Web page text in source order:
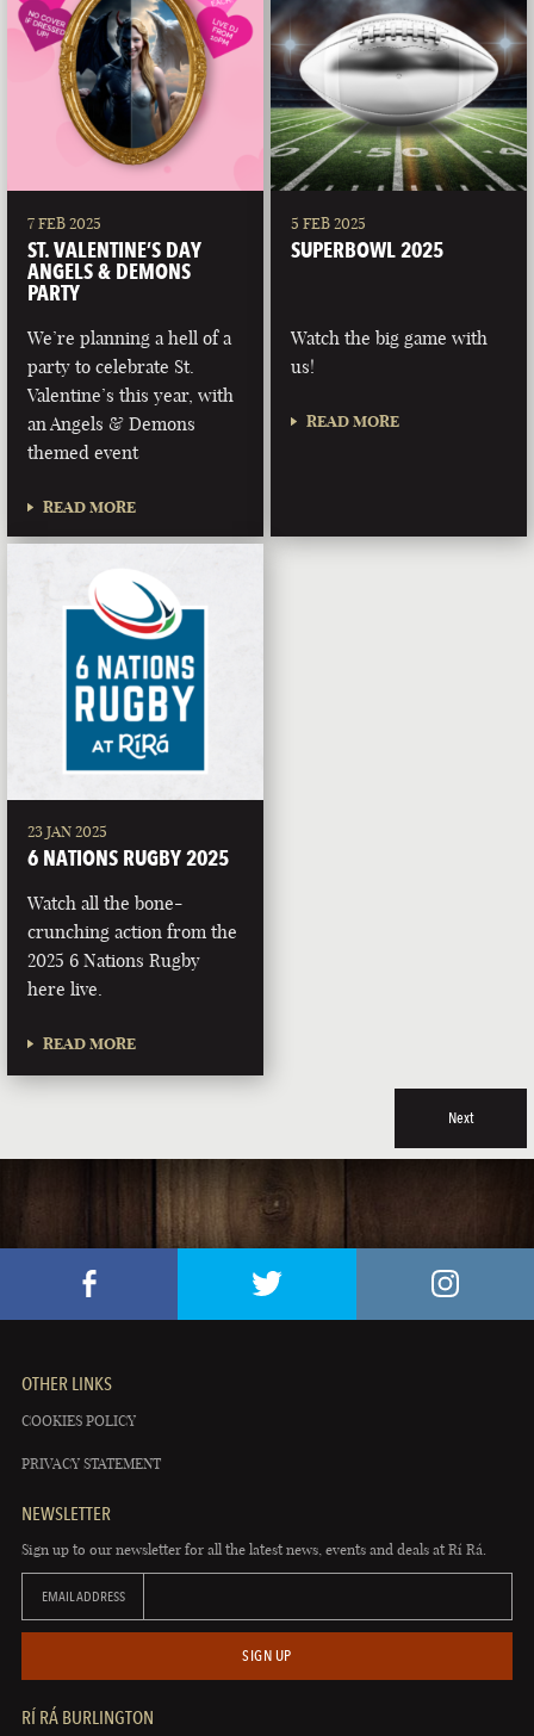
7 FEB 2025
ST. VALENTINE’S DAY
ANGELS & DEMONS
PARTY
We’re planning a hell of a
party to celebrate St.
Valentine’s this year, with
an Angels & Demons
themed event
READ MORE
5 FEB 2025
SUPERBOWL 2025
Watch the big game with
us!
READ MORE
23 JAN 2025
6 NATIONS RUGBY 2025
Watch all the bone-
crunching action from the
2025 6 Nations Rugby
here live.
READ MORE
Next
OTHER LINKS
COOKIES POLICY
PRIVACY STATEMENT
NEWSLETTER
Sign up to our newsletter for all the latest news, events and deals at Rí Rá.
EMAIL ADDRESS
SIGN UP
RÍ RÁ BURLINGTON